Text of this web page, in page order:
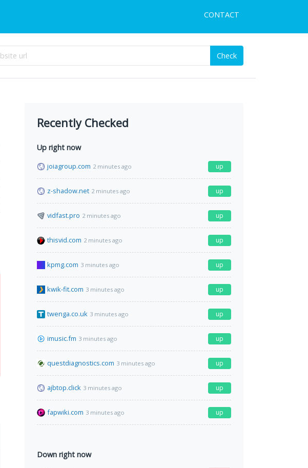
CONTACT
Check
Recently Checked
Up right now
joiagroup.com 2 minutes ago up
z-shadow.net 2 minutes ago up
vidfast.pro 2 minutes ago up
thisvid.com 2 minutes ago up
kpmg.com 3 minutes ago up
kwik-fit.com 3 minutes ago up
twenga.co.uk 3 minutes ago up
imusic.fm 3 minutes ago up
questdiagnostics.com 3 minutes ago up
ajbtop.click 3 minutes ago up
fapwiki.com 3 minutes ago up
Down right now